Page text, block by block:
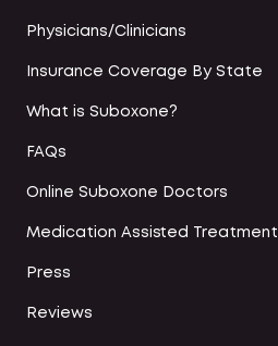
Physicians/Clinicians
Insurance Coverage By State
What is Suboxone?
FAQs
Online Suboxone Doctors
Medication Assisted Treatment
Press
Reviews